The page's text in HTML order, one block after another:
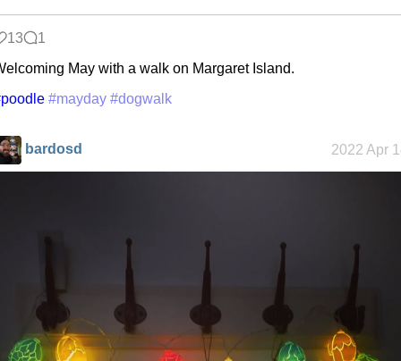
13
1
May with a walk on Margaret Island.
#mayday #dogwalk
bardosd 2022 Apr